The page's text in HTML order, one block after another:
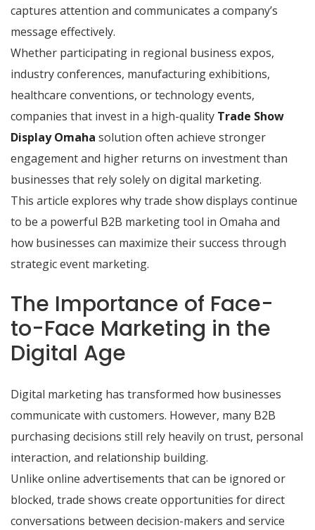
captures attention and communicates a company’s
message effectively.
Whether participating in regional business expos,
industry conferences, manufacturing exhibitions,
healthcare conventions, or technology events,
companies that invest in a high-quality Trade Show
Display Omaha solution often achieve stronger
engagement and higher returns on investment than
businesses that rely solely on digital marketing.
This article explores why trade show displays continue
to be a powerful B2B marketing tool in Omaha and
how businesses can maximize their success through
strategic event marketing.
The Importance of Face-
to-Face Marketing in the
Digital Age
Digital marketing has transformed how businesses
communicate with customers. However, many B2B
purchasing decisions still rely heavily on trust, personal
interaction, and relationship building.
Unlike online advertisements that can be ignored or
blocked, trade shows create opportunities for direct
conversations between decision-makers and service